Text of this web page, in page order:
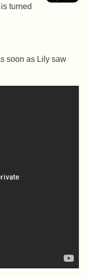
turned
soon as Lily saw